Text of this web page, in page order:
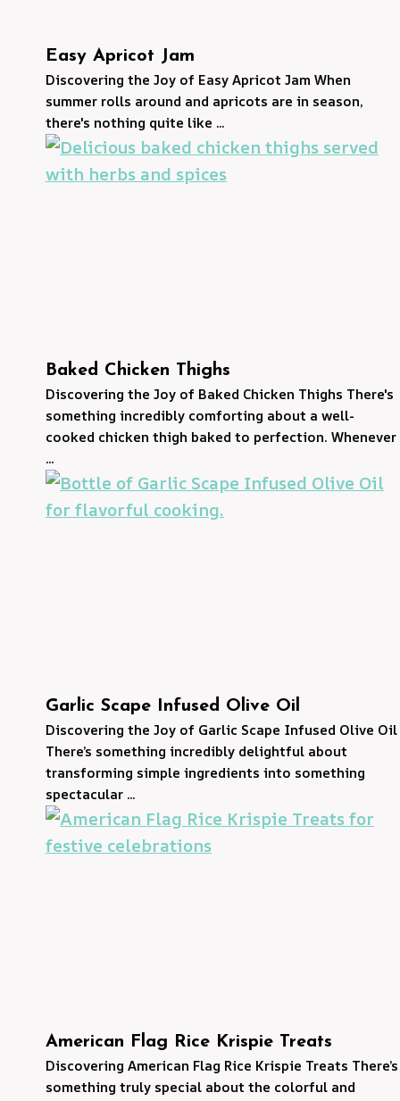
Easy Apricot Jam
Discovering the Joy of Easy Apricot Jam When
summer rolls around and apricots are in season,
there's nothing quite like ...
Baked Chicken Thighs
Discovering the Joy of Baked Chicken Thighs There's
something incredibly comforting about a well-
cooked chicken thigh baked to perfection. Whenever
...
Garlic Scape Infused Olive Oil
Discovering the Joy of Garlic Scape Infused Olive Oil
There’s something incredibly delightful about
transforming simple ingredients into something
spectacular ...
American Flag Rice Krispie Treats
Discovering American Flag Rice Krispie Treats There’s
something truly special about the colorful and